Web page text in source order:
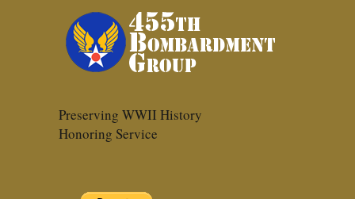
Preserving WWII History
Honoring Service